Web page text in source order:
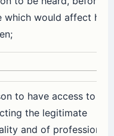
would affect him
to have access to his
the legitimate
and of professional